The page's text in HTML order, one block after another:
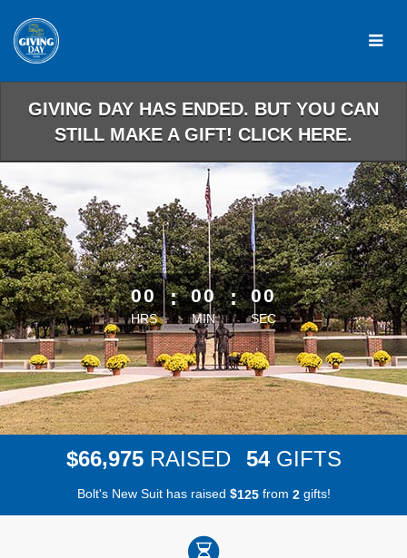
Main
Content
GIVING DAY HAS ENDED. BUT YOU CAN
STILL MAKE A GIFT! CLICK HERE.
less than 1 minute remaining
00
HRS
: 00
MIN
: 00
SEC
$66,975 RAISED 54 GIFTS
Bolt's New Suit has raised $125from 2gifts!